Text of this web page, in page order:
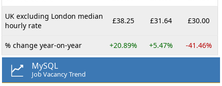
UK excluding London median
hourly rate
£38.25 £31.64 £30.00
% change year-on-year +20.89% +5.47% -41.46%
MySQL
Job Vacancy Trend